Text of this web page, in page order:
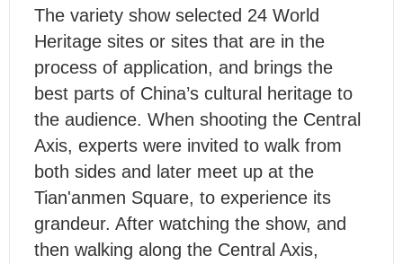
The variety show selected 24 World
Heritage sites or sites that are in the
process of application, and brings the
best parts of China’s cultural heritage to
the audience. When shooting the Central
Axis, experts were invited to walk from
both sides and later meet up at the
Tian'anmen Square, to experience its
grandeur. After watching the show, and
then walking along the Central Axis,